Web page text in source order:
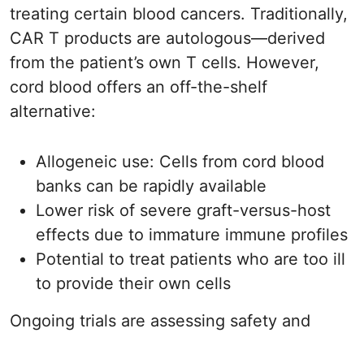
treating certain blood cancers. Traditionally,
CAR T products are autologous—derived
from the patient’s own T cells. However,
cord blood offers an off-the-shelf
alternative:
Allogeneic use: Cells from cord blood
banks can be rapidly available
Lower risk of severe graft-versus-host
effects due to immature immune profiles
Potential to treat patients who are too ill
to provide their own cells
Ongoing trials are assessing safety and